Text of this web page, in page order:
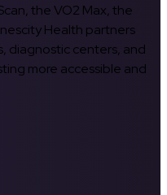
the VO2 Max, the
Health partners
diagnostic centers, and
more accessible and